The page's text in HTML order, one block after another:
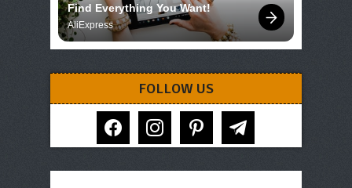
Find Everything You Want!
AliExpress
FOLLOW US
facebook instagram pinterest telegram